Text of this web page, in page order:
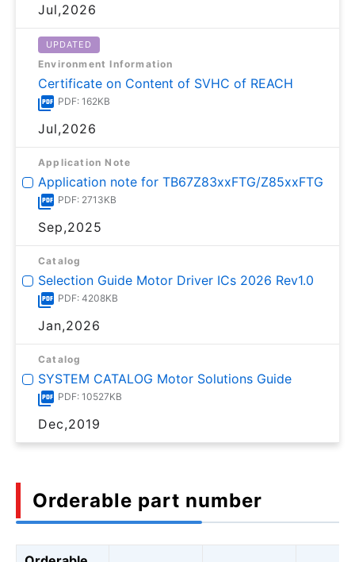
Jul,2026
UPDATED
Environment Information
Certificate on Content of SVHC of REACH
PDF: 162KB
Jul,2026
Application Note
Application note for TB67Z83xxFTG/Z85xxFTG
PDF: 2713KB
Sep,2025
Catalog
Selection Guide Motor Driver ICs 2026 Rev1.0
PDF: 4208KB
Jan,2026
Catalog
SYSTEM CATALOG Motor Solutions Guide
PDF: 10527KB
Dec,2019
Orderable part number